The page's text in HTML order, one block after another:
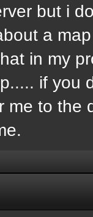
but i
a
in my
if you
me to the